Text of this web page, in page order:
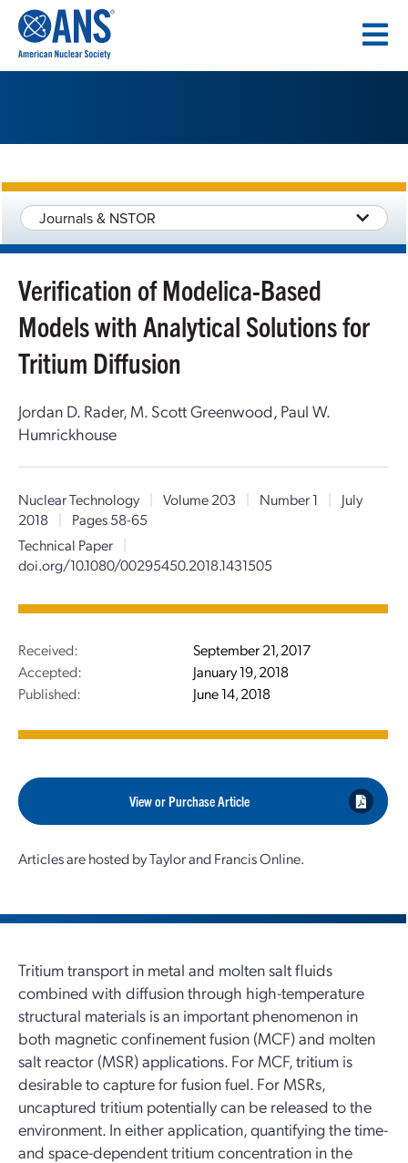
CONTENT
Journals & NSTOR
Verification of Modelica-Based
Models with Analytical Solutions for
Tritium Diffusion
Jordan D. Rader, M. Scott Greenwood, Paul W.
Humrickhouse
Nuclear Technology | Volume 203 | Number 1 |
July
2018
|
Pages 58-65
Technical Paper
|
doi.org/10.1080/00295450.2018.1431505
Received:
September 21, 2017
Accepted:
January 19, 2018
Published:
June 14, 2018
View or Purchase Article
Articles are hosted by Taylor and Francis Online.
Tritium transport in metal and molten salt fluids
combined with diffusion through high-temperature
structural materials is an important phenomenon in
both magnetic confinement fusion (MCF) and molten
salt reactor (MSR) applications. For MCF, tritium is
desirable to capture for fusion fuel. For MSRs,
uncaptured tritium potentially can be released to the
environment. In either application, quantifying the time-
and space-dependent tritium concentration in the